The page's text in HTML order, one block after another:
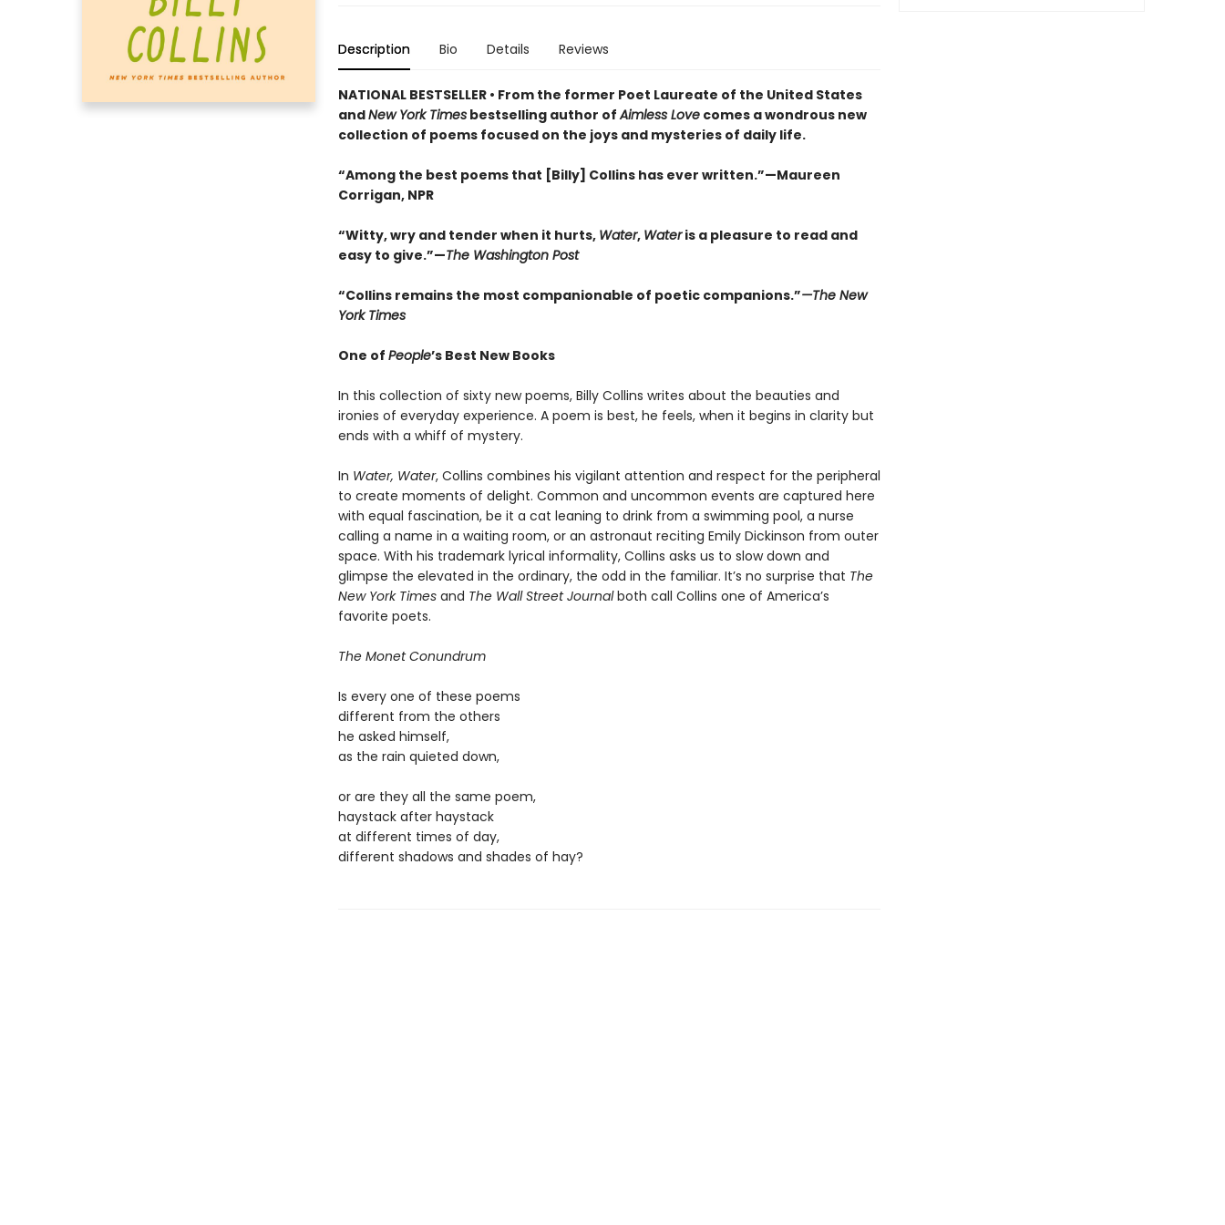
Description Bio Details Reviews
NATIONAL BESTSELLER • From the former Poet Laureate of the United States
andNew York Timesbestselling author ofAimless Lovecomes a wondrous new
collection of poems focused on the joys and mysteries of daily life.
“Among the best poems that [Billy] Collins has ever written.”—Maureen
Corrigan, NPR
“Witty, wry and tender when it hurts, Water, Wateris a pleasure to read and
easy to give.”—The Washington Post
“Collins remains the most companionable of poetic companions.”—The New
York Times
One of People’s Best New Books
In this collection of sixty new poems, Billy Collins writes about the beauties and
ironies of everyday experience. A poem is best, he feels, when it begins in clarity but
ends with a whiff of mystery.
In Water, Water, Collins combines his vigilant attention and respect for the peripheral
to create moments of delight. Common and uncommon events are captured here
with equal fascination, be it a cat leaning to drink from a swimming pool, a nurse
calling a name in a waiting room, or an astronaut reciting Emily Dickinson from outer
space. With his trademark lyrical informality, Collins asks us to slow down and
glimpse the elevated in the ordinary, the odd in the familiar. It’s no surprise that The
New York Timesand The Wall Street Journalboth call Collins one of America’s
favorite poets.
The Monet Conundrum
Is every one of these poems
different from the others
he asked himself,
as the rain quieted down,
or are they all the same poem,
haystack after haystack
at different times of day,
different shadows and shades of hay?